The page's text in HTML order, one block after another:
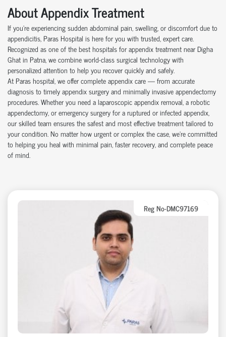
About Appendix Treatment
If you're experiencing sudden abdominal pain, swelling, or discomfort due to
appendicitis, Paras Hospital is here for you with trusted, expert care.
Recognized as one of the best hospitals for appendix treatment near Digha
Ghat in Patna, we combine world-class surgical technology with
personalized attention to help you recover quickly and safely.
At Paras hospital, we offer complete appendix care — from accurate
diagnosis to timely appendix surgery and minimally invasive appendectomy
procedures. Whether you need a laparoscopic appendix removal, a robotic
appendectomy, or emergency surgery for a ruptured or infected appendix,
our skilled team ensures the safest and most effective treatment tailored to
your condition. No matter how urgent or complex the case, we’re committed
to helping you heal with minimal pain, faster recovery, and complete peace
of mind.
Reg No-DMC97169